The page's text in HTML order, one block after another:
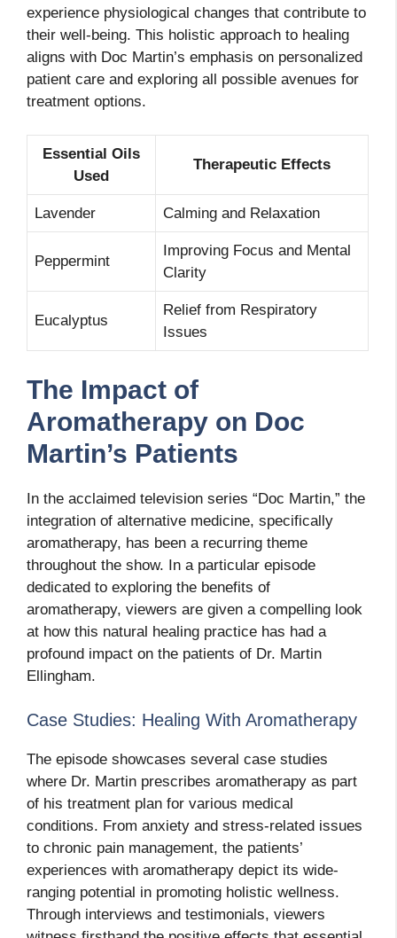
experience physiological changes that contribute to
their well-being. This holistic approach to healing
aligns with Doc Martin’s emphasis on personalized
patient care and exploring all possible avenues for
treatment options.
Essential Oils
Used
Therapeutic Effects
Lavender Calming and Relaxation
Peppermint
Improving Focus and Mental
Clarity
Eucalyptus
Relief from Respiratory
Issues
The Impact of
Aromatherapy on Doc
Martin’s Patients
In the acclaimed television series “Doc Martin,” the
integration of alternative medicine, specifically
aromatherapy, has been a recurring theme
throughout the show. In a particular episode
dedicated to exploring the benefits of
aromatherapy, viewers are given a compelling look
at how this natural healing practice has had a
profound impact on the patients of Dr. Martin
Ellingham.
Case Studies: Healing With Aromatherapy
The episode showcases several case studies
where Dr. Martin prescribes aromatherapy as part
of his treatment plan for various medical
conditions. From anxiety and stress-related issues
to chronic pain management, the patients’
experiences with aromatherapy depict its wide-
ranging potential in promoting holistic wellness.
Through interviews and testimonials, viewers